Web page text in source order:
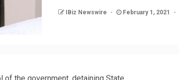
IBiz Newswire February 1, 2021